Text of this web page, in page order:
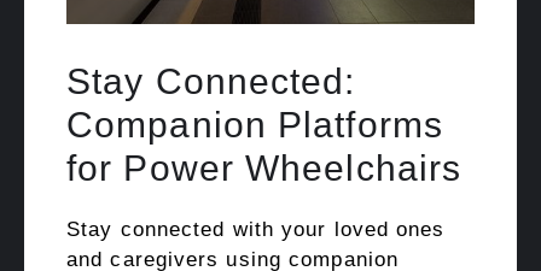
Stay Connected:
Companion Platforms
for Power Wheelchairs
Stay connected with your loved ones
and caregivers using companion